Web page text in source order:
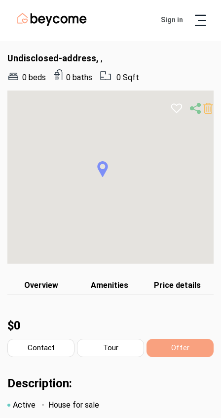
Sign in
Undisclosed-address, ,
0 beds 0 baths 0 Sqft
Overview Amenities Price details
$0
Contact Tour Offer
Description:
Active - House for sale